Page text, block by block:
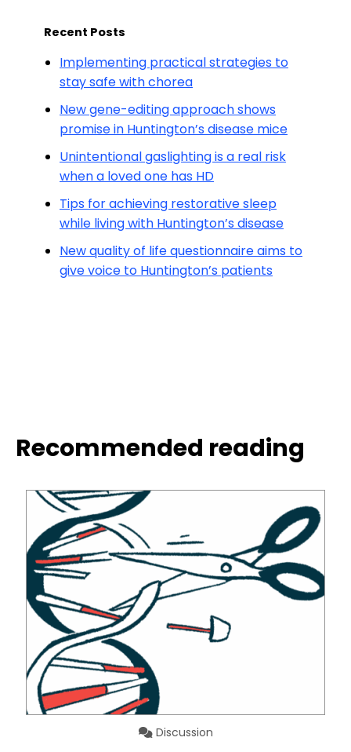
Recent Posts
Implementing practical strategies to
stay safe with chorea
New gene-editing approach shows
promise in Huntington’s disease mice
Unintentional gaslighting is a real risk
when a loved one has HD
Tips for achieving restorative sleep
while living with Huntington’s disease
New quality of life questionnaire aims to
give voice to Huntington’s patients
Recommended reading
Discussion